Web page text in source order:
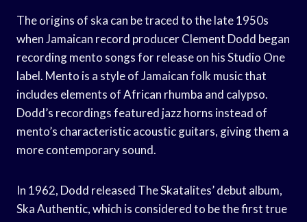
The origins of ska can be traced to the late 1950s
when Jamaican record producer Clement Dodd began
recording mento songs for release on his Studio One
label. Mento is a style of Jamaican folk music that
includes elements of African rhumba and calypso.
Dodd’s recordings featured jazz horns instead of
mento’s characteristic acoustic guitars, giving them a
more contemporary sound.
In 1962, Dodd released The Skatalites’ debut album,
Ska Authentic, which is considered to be the first true